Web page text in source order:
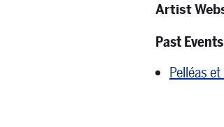
Artist
Past
Pelléas